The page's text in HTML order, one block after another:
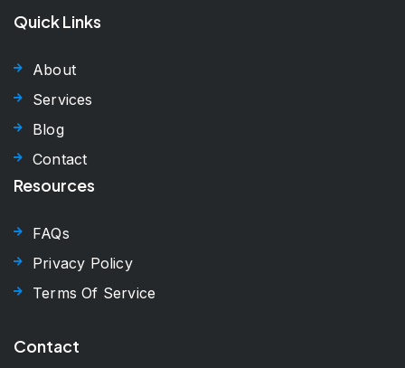
Quick Links
About
Services
Blog
Contact
Resources
FAQs
Privacy Policy
Terms Of Service
Contact